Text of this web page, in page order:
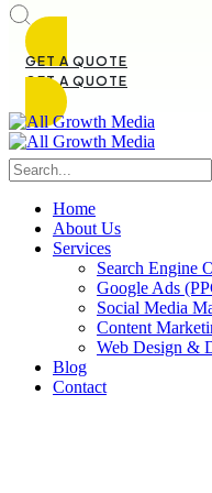
GET A QUOTE
GET A QUOTE
Home
About Us
Services
Search Engine
Google Ads
Social Media
Content
Web Design &
Blog
Contact